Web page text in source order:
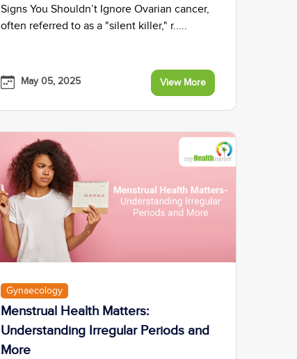
Signs You Shouldn’t Ignore Ovarian cancer,
often referred to as a "silent killer," r.....
May 05, 2025 View More
Gynaecology
Menstrual Health Matters:
Understanding Irregular Periods and
More